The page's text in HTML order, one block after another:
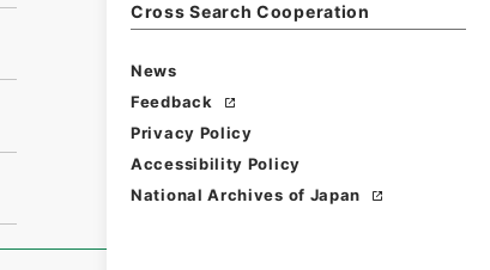
Cross Search Cooperation
News
Feedback
Privacy Policy
Accessibility Policy
National Archives of Japan